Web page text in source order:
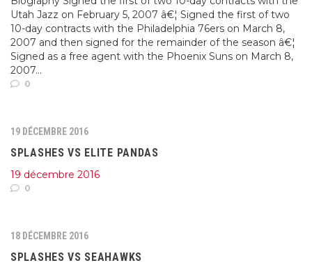
Utah Jazz on February 5, 2007 â€¦ Signed the first of two
10-day contracts with the Philadelphia 76ers on March 8,
2007 and then signed for the remainder of the season â€¦
Signed as a free agent with the Phoenix Suns on March 8,
2007...
0
19 DÉCEMBRE 2016
SPLASHES VS ELITE PANDAS
19 décembre 2016
0
18 DÉCEMBRE 2016
SPLASHES VS SEAHAWKS